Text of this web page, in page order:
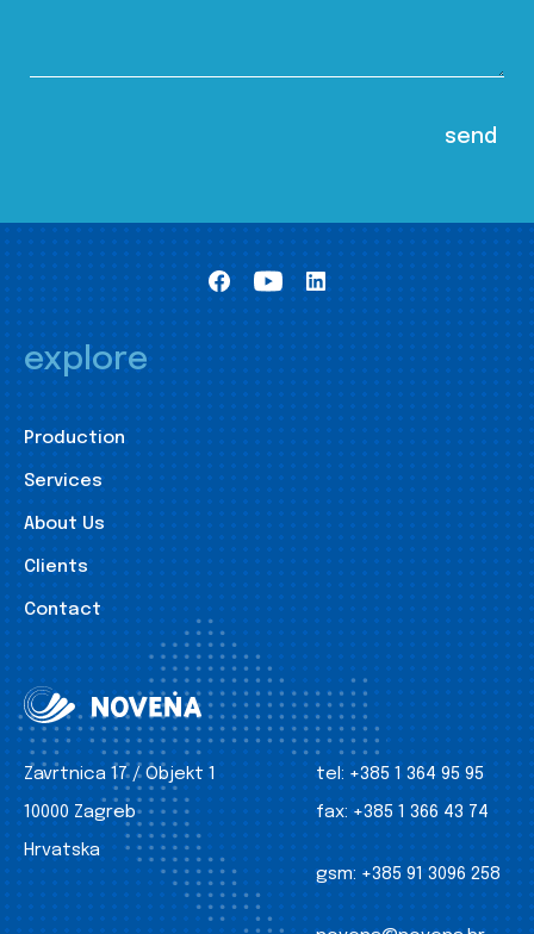
explore
Production
Services
About Us
Clients
Contact
Zavrtnica 17 / Objekt 1
10000 Zagreb
Hrvatska
tel: +385 1 364 95 95
fax: +385 1 366 43 74
gsm: +385 91 3096 258